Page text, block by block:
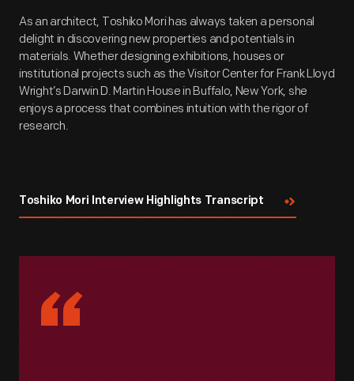
As an architect, Toshiko Mori has always taken a personal
delight in discovering new properties and potentials in
materials. Whether designing exhibitions, houses or
institutional projects such as the Visitor Center for Frank Lloyd
Wright’s Darwin D. Martin House in Buffalo, New York, she
enjoys a process that combines intuition with the rigor of
research.
Toshiko Mori Interview Highlights Transcript
“